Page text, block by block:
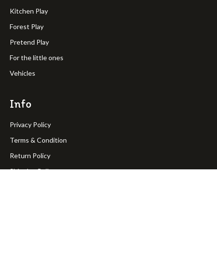
Kitchen Play
Forest Play
Pretend Play
For the little ones
Vehicles
Info
Privacy Policy
Terms & Condition
Return Policy
Shipping Policy